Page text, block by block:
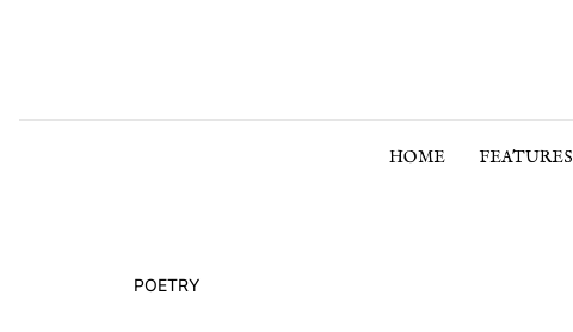
HOME FEATURES
POETRY